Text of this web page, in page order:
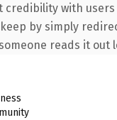
with
by simply
reads it out